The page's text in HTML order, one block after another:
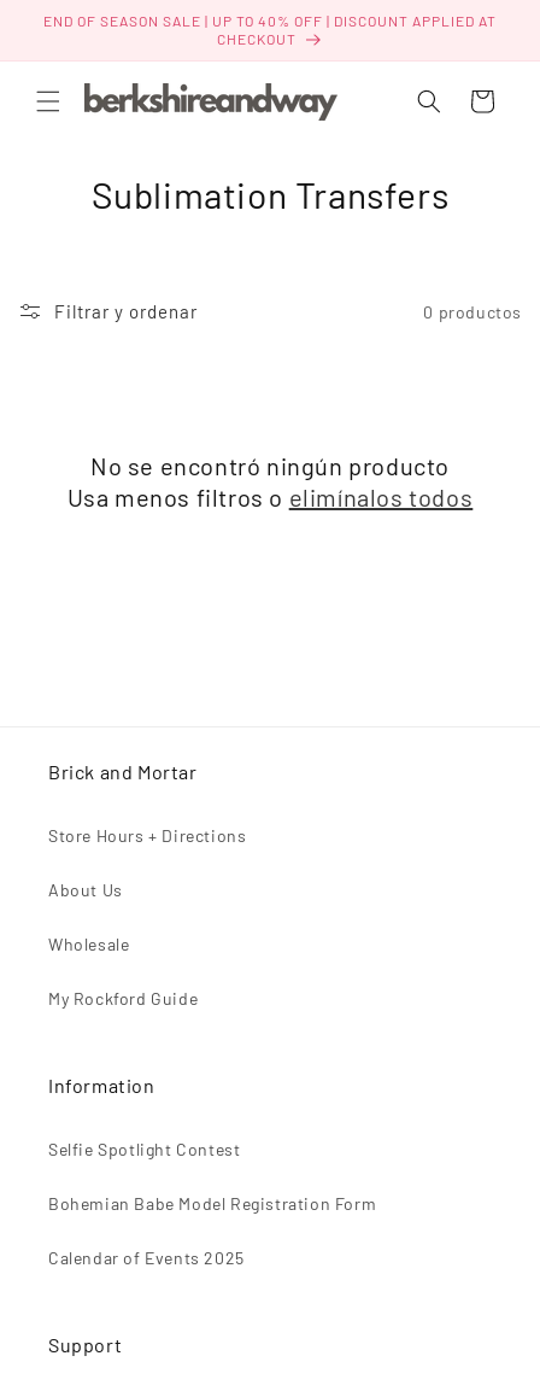
directamente
END OF SEASON SALE | UP TO 40% OFF | DISCOUNT APPLIED AT
CHECKOUT
Carrito
C
i
Sublimation Transfers
Filtrar y ordenar 0 productos
No se encontró ningún producto
Usa menos filtros o elimínalos todos
Brick and Mortar
Store Hours + Directions
About Us
Wholesale
My Rockford Guide
Information
Selfie Spotlight Contest
Bohemian Babe Model Registration Form
Calendar of Events 2025
Support